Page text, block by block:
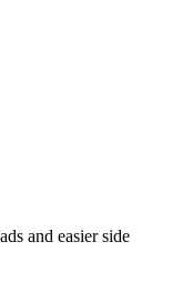
and easier side